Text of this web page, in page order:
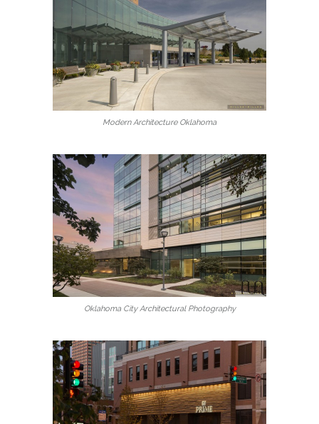
Modern Architecture Oklahoma
Oklahoma City Architectural Photography